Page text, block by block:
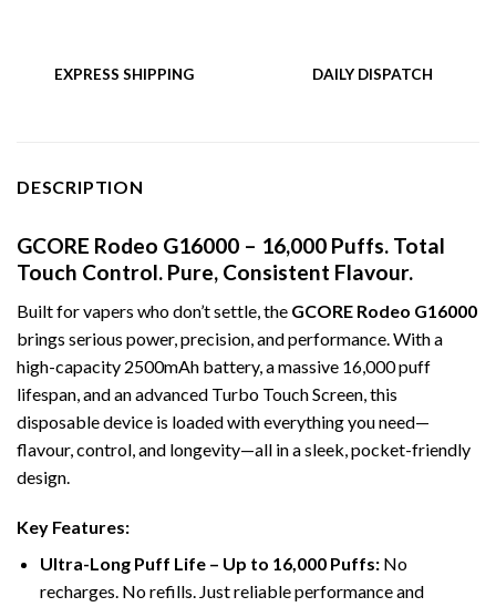
EXPRESS SHIPPING DAILY DISPATCH
DESCRIPTION
GCORE Rodeo G16000 – 16,000 Puffs. Total
Touch Control. Pure, Consistent Flavour.
Built for vapers who don’t settle, the GCORE Rodeo G16000
brings serious power, precision, and performance. With a
high-capacity 2500mAh battery, a massive 16,000 puff
lifespan, and an advanced Turbo Touch Screen, this
disposable device is loaded with everything you need—
flavour, control, and longevity—all in a sleek, pocket-friendly
design.
Key Features:
Ultra-Long Puff Life – Up to 16,000 Puffs: No
recharges. No refills. Just reliable performance and